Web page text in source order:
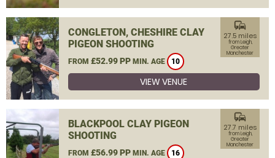
CONGLETON, CHESHIRE CLAY
PIGEON SHOOTING
FROM £52.99 PP MIN. AGE 10
commute
27.5 miles
from Leigh,
Greater
Manchester
VIEW VENUE
BLACKPOOL CLAY PIGEON
SHOOTING
FROM £56.99 PP MIN. AGE 16
commute
27.7 miles
from Leigh,
Greater
Manchester